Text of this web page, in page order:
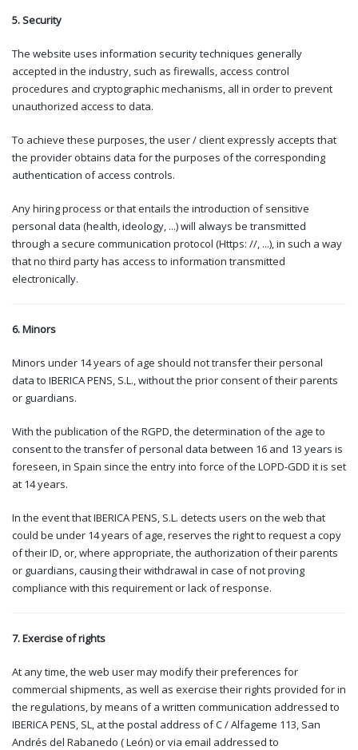
5. Security
The website uses information security techniques generally
accepted in the industry, such as firewalls, access control
procedures and cryptographic mechanisms, all in order to prevent
unauthorized access to data.
To achieve these purposes, the user / client expressly accepts that
the provider obtains data for the purposes of the corresponding
authentication of access controls.
Any hiring process or that entails the introduction of sensitive
personal data (health, ideology, ...) will always be transmitted
through a secure communication protocol (Https: //, ...), in such a way
that no third party has access to information transmitted
electronically.
6. Minors
Minors under 14 years of age should not transfer their personal
data to IBERICA PENS, S.L., without the prior consent of their parents
or guardians.
With the publication of the RGPD, the determination of the age to
consent to the transfer of personal data between 16 and 13 years is
foreseen, in Spain since the entry into force of the LOPD-GDD it is set
at 14 years.
In the event that IBERICA PENS, S.L. detects users on the web that
could be under 14 years of age, reserves the right to request a copy
of their ID, or, where appropriate, the authorization of their parents
or guardians, causing their withdrawal in case of not proving
compliance with this requirement or lack of response.
7. Exercise of rights
At any time, the web user may modify their preferences for
commercial shipments, as well as exercise their rights provided for in
the regulations, by means of a written communication addressed to
IBERICA PENS, SL, at the postal address of C / Alfageme 113, San
Andrés del Rabanedo ( León) or via email addressed to